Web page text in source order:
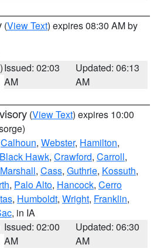
(View Text) expires 08:30 AM by
Issued: 02:03
AM
Updated: 06:13
AM
(View Text) expires 10:00
Calhoun, Webster, Hamilton,
Black Hawk, Crawford, Carroll,
Marshall, Cass, Guthrie, Kossuth,
, Palo Alto, Hancock, Cerro
, Humboldt, Wright, Franklin,
, in IA
Issued: 02:00
AM
Updated: 06:30
AM